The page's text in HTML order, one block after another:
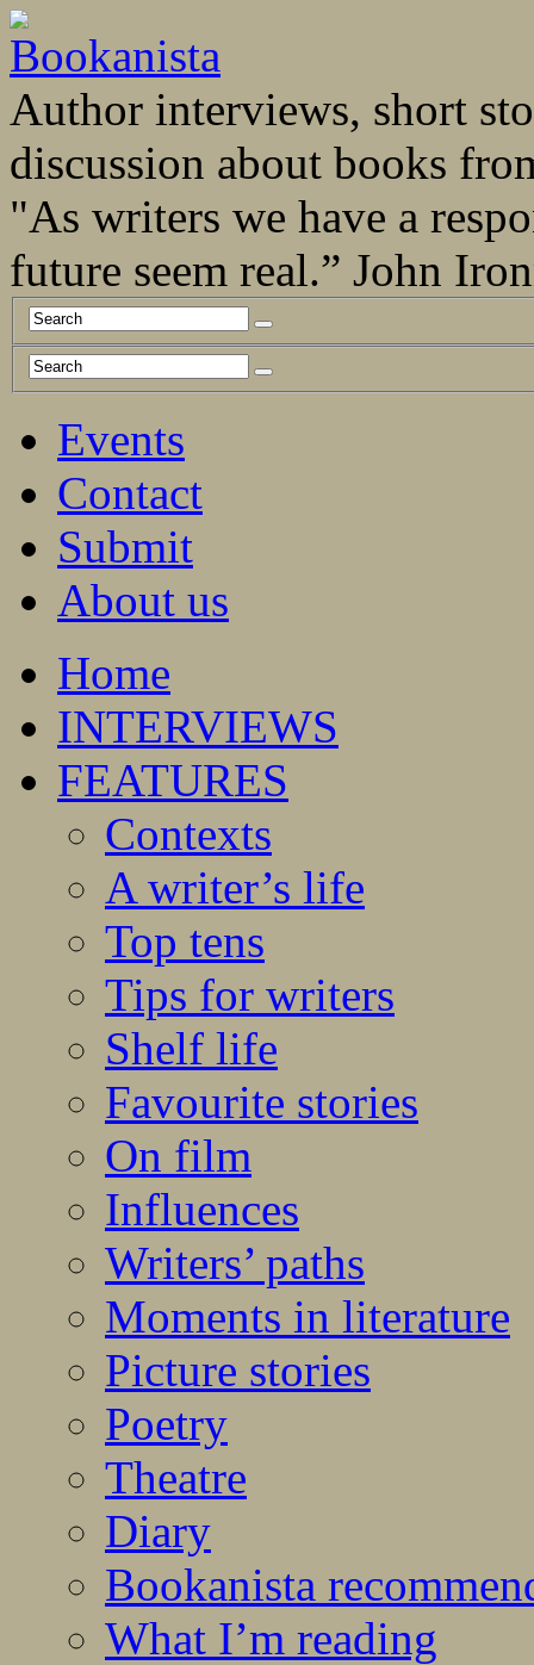
Author interviews, short
discussion about books
"As writers we have a
future seem real.” John
Events
Contact
Submit
About us
Home
INTERVIEWS
FEATURES
Contexts
A writer’s life
Top tens
Tips for writers
Shelf life
Favourite stories
On film
Influences
Writers’ paths
Moments in literature
Picture stories
Poetry
Theatre
Diary
Bookanista
What I’m reading